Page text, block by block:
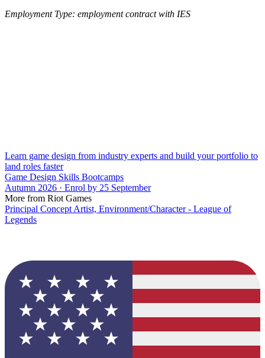
Employment Type: employment contract with IES
Learn game design from industry experts and build your portfolio to
land roles faster
Game Design Skills Bootcamps
Autumn 2026 · Enrol by 25 September
More from Riot Games
Principal Concept Artist, Environment/Character - League of
Legends